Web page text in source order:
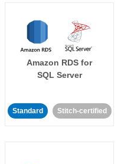
Amazon RDS for
SQL Server
Standard Stitch-certified